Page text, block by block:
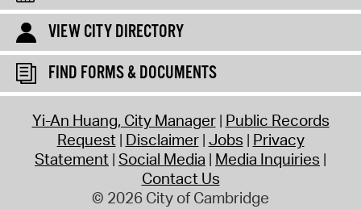
VIEW CITY DIRECTORY
FIND FORMS & DOCUMENTS
Yi-An Huang, City Manager Public Records
Request Disclaimer Jobs Privacy
Statement Social Media Media Inquiries
Contact Us
© 2026 City of Cambridge